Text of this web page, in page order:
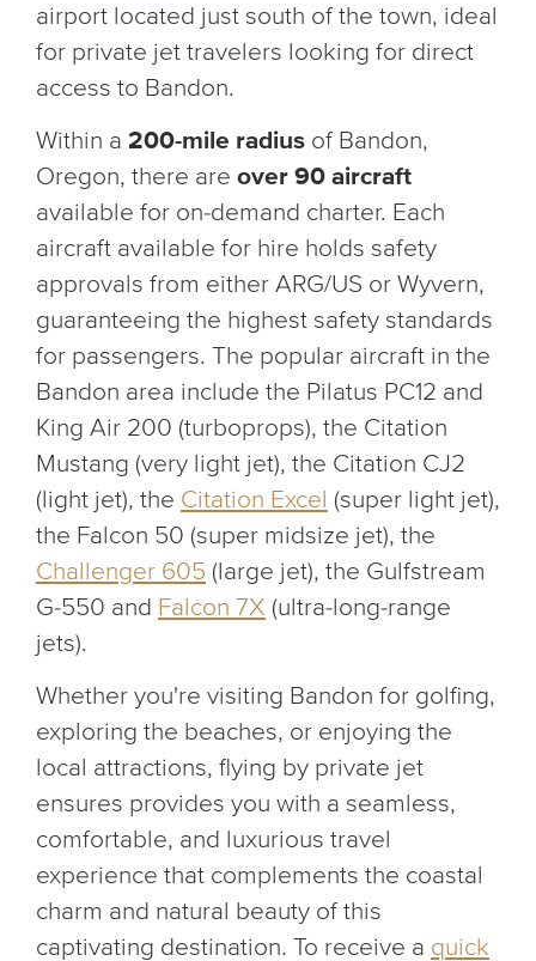
airport located just south of the town, ideal
for private jet travelers looking for direct
access to Bandon.
Within a 200-mile radius of Bandon,
Oregon, there are over 90 aircraft
available for on-demand charter. Each
aircraft available for hire holds safety
approvals from either ARG/US or Wyvern,
guaranteeing the highest safety standards
for passengers. The popular aircraft in the
Bandon area include the Pilatus PC12 and
King Air 200 (turboprops), the Citation
Mustang (very light jet), the Citation CJ2
(light jet), the Citation Excel (super light jet),
the Falcon 50 (super midsize jet), the
Challenger 605 (large jet), the Gulfstream
G-550 and Falcon 7X (ultra-long-range
jets).
Whether you're visiting Bandon for golfing,
exploring the beaches, or enjoying the
local attractions, flying by private jet
ensures provides you with a seamless,
comfortable, and luxurious travel
experience that complements the coastal
charm and natural beauty of this
captivating destination. To receive a quick